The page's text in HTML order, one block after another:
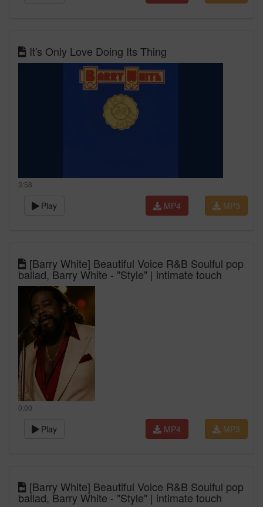
It's Only Love Doing Its Thing
3:58
Play MP3
MP4
[Barry White] Beautiful Voice R&B Soulful pop
ballad, Barry White - "Style" | intimate touch
0:00
Play MP3
MP4
[Barry White] Beautiful Voice R&B Soulful pop
ballad, Barry White - "Style" | intimate touch